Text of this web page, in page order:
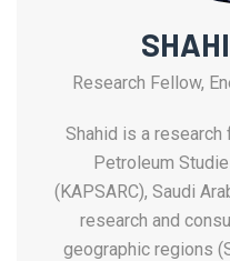
Research Fellow,
Shahid is a
Petroleum
(KAPSARC), Saudi
research and
geographic regions